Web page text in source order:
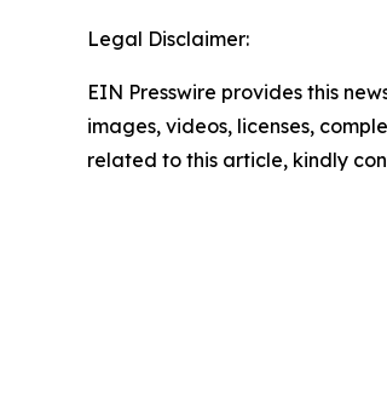
Legal Disclaimer:
EIN Presswire provides this
images, videos, licenses,
related to this article, kindly